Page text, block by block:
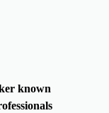
known